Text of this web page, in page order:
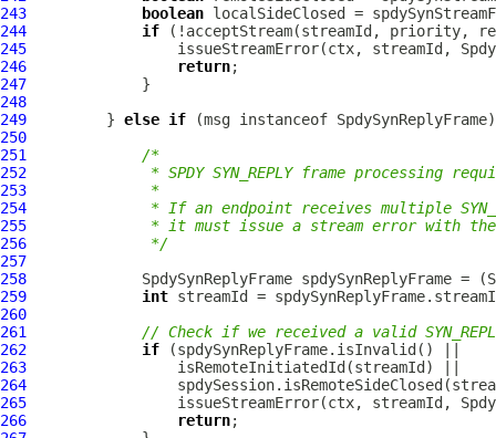
243
boolean
244
if
245
246
return
247
248
249
         }
else if (msg instanceof SpdySynReplyFrame
250
251
/*
252
* SPDY SYN_REPLY frame processing
253
             *
254
* If an endpoint receives multiple
255
* it must issue a stream error with
256
             */
257
258
SpdySynReplyFrame spdySynReplyFrame = (
259
int
260
261
// Check if we received a valid
262
if
263
264
265
266
return